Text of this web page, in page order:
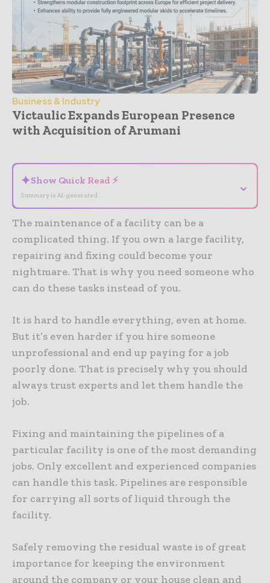
Business & Industry
Victaulic Expands European Presence
with Acquisition of Arumani
✦Show Quick Read ⚡
Summary is AI-generated
⌄
The maintenance of a facility can be a
complicated thing. If you own a large facility,
repairing and fixing could become your
nightmare. That is why you need someone who
can do these tasks instead of you.
It is hard to handle everything, even at home.
But it’s even harder if you hire someone
unprofessional and end up paying for a job
poorly done. That is precisely why you should
always trust experts and let them handle the
job.
Fixing and maintaining the pipelines of a
particular facility is one of the most demanding
jobs. Only excellent and experienced companies
can handle this task. Pipelines are responsible
for carrying all sorts of liquid through the
facility.
Safely removing the residual waste is of great
importance for keeping the environment
around the company or your house clean and